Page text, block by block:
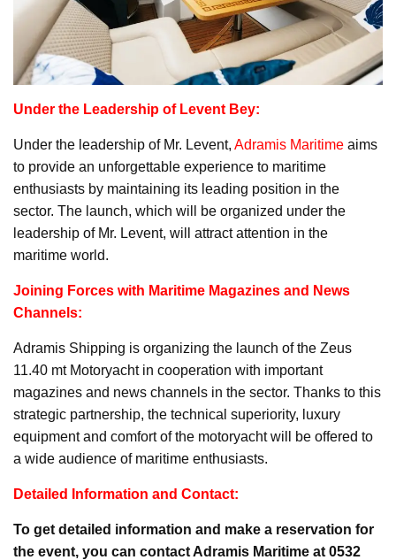
Under the Leadership of Levent Bey:
Under the leadership of Mr. Levent, Adramis Maritime aims
to provide an unforgettable experience to maritime
enthusiasts by maintaining its leading position in the
sector. The launch, which will be organized under the
leadership of Mr. Levent, will attract attention in the
maritime world.
Joining Forces with Maritime Magazines and News
Channels:
Adramis Shipping is organizing the launch of the Zeus
11.40 mt Motoryacht in cooperation with important
magazines and news channels in the sector. Thanks to this
strategic partnership, the technical superiority, luxury
equipment and comfort of the motoryacht will be offered to
a wide audience of maritime enthusiasts.
Detailed Information and Contact:
To get detailed information and make a reservation for
the event, you can contact Adramis Maritime at 0532